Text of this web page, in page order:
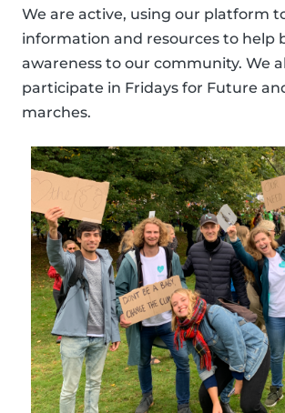
We are active, using our platform
information and resources to help
awareness to our community. We
participate in Fridays for Future
marches.